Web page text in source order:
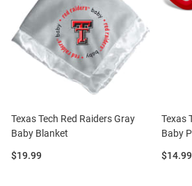
Texas Tech Red Raiders Gray
Baby Blanket
Price:
$19.99
Texas
Baby
Price:
$14.99